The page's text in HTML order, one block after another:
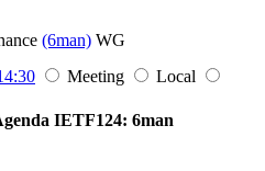
(6man) WG
Meeting
Local
IETF124: 6man